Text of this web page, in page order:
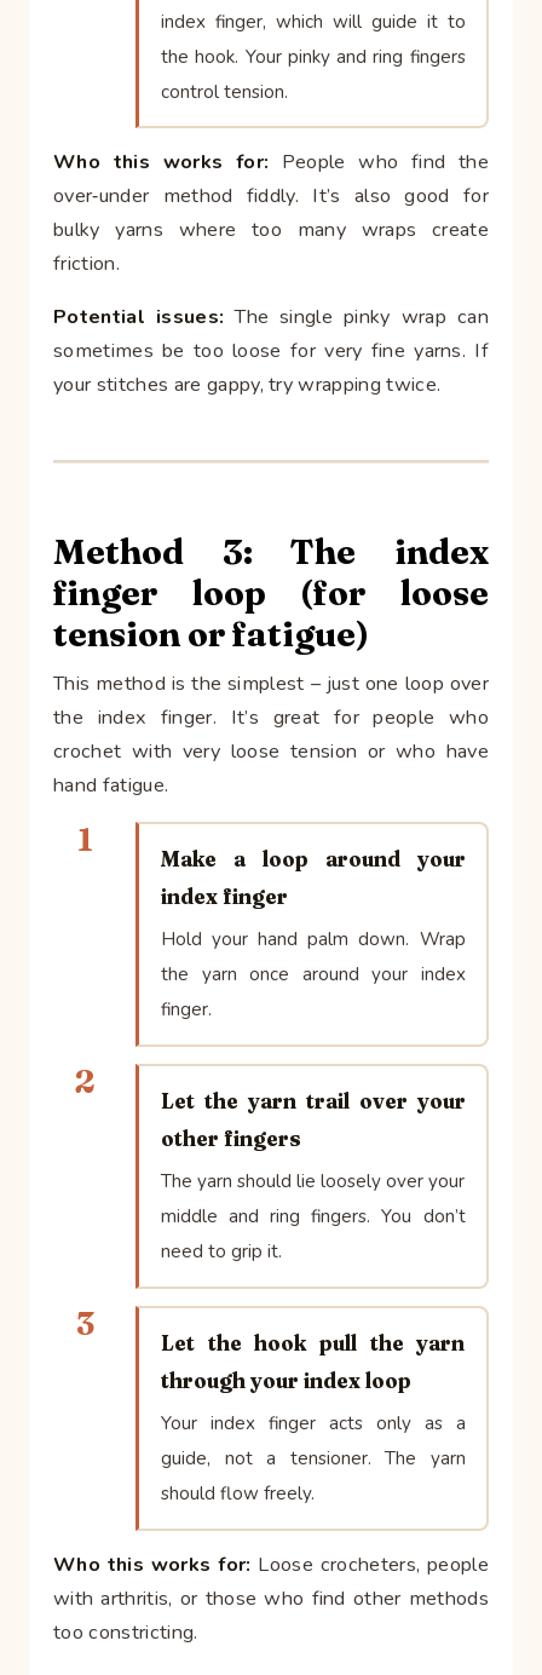
index finger, which will guide it to
the hook. Your pinky and ring fingers
control tension.
Who this works for: People who find the
over‑under method fiddly. It’s also good for
bulky yarns where too many wraps create
friction.
Potential issues: The single pinky wrap can
sometimes be too loose for very fine yarns. If
your stitches are gappy, try wrapping twice.
Method 3: The index
finger loop (for loose
tension or fatigue)
This method is the simplest – just one loop over
the index finger. It’s great for people who
crochet with very loose tension or who have
hand fatigue.
1
Make a loop around your
index finger
Hold your hand palm down. Wrap
the yarn once around your index
finger.
2
Let the yarn trail over your
other fingers
The yarn should lie loosely over your
middle and ring fingers. You don’t
need to grip it.
3
Let the hook pull the yarn
through your index loop
Your index finger acts only as a
guide, not a tensioner. The yarn
should flow freely.
Who this works for: Loose crocheters, people
with arthritis, or those who find other methods
too constricting.